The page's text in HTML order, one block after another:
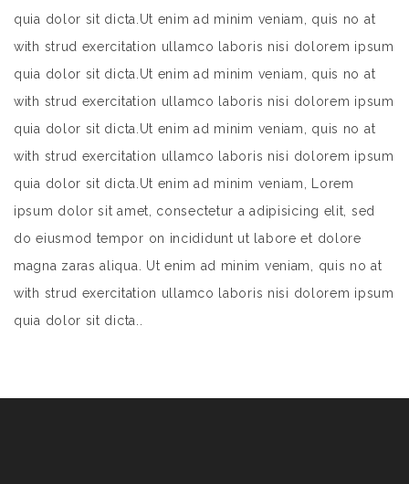
quia dolor sit dicta.Ut enim ad minim veniam, quis no at
with strud exercitation ullamco laboris nisi dolorem ipsum
quia dolor sit dicta.Ut enim ad minim veniam, quis no at
with strud exercitation ullamco laboris nisi dolorem ipsum
quia dolor sit dicta.Ut enim ad minim veniam, quis no at
with strud exercitation ullamco laboris nisi dolorem ipsum
quia dolor sit dicta.Ut enim ad minim veniam, Lorem
ipsum dolor sit amet, consectetur a adipisicing elit, sed
do eiusmod tempor on incididunt ut labore et dolore
magna zaras aliqua. Ut enim ad minim veniam, quis no at
with strud exercitation ullamco laboris nisi dolorem ipsum
quia dolor sit dicta..